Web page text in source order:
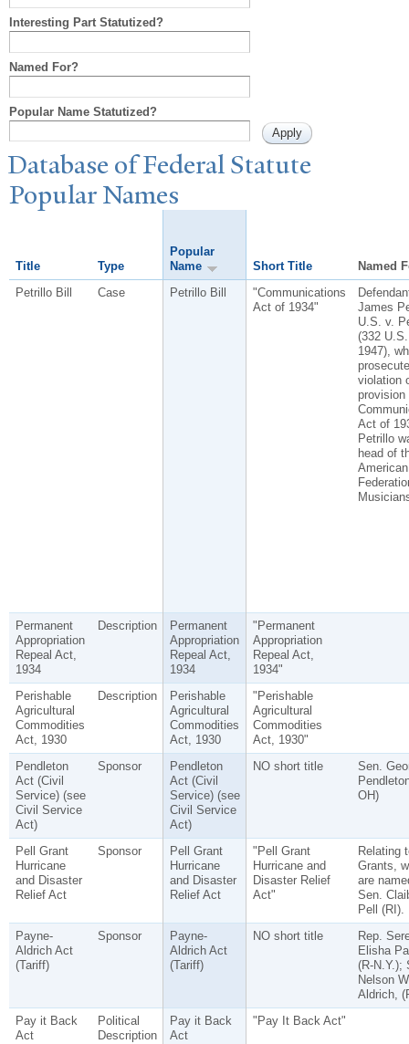
Interesting Part Statutized?
Named For?
Popular Name Statutized?
Database of Federal Statute
PopularNames
Title Type
Popular
Name
Short Title
Named
Petrillo Bill
Case Petrillo Bill
"Communications
Act of 1934"
James
U.S. v.
(332
1947),
violation
provision
Act of
Petrillo
head of
American
Permanent
Appropriation
Repeal Act,
1934
Description
Permanent
Appropriation
Repeal Act,
1934
"Permanent
Appropriation
Repeal Act,
1934"
Perishable
Agricultural
Commodities
Act, 1930
Description
Perishable
Agricultural
Commodities
Act, 1930
"Perishable
Agricultural
Commodities
Act, 1930"
Pendleton
Act (Civil
Service) (see
Civil Service
Act)
Sponsor
Pendleton
Act (Civil
Service) (see
Civil Service
Act)
NO short title
Sen.
OH)
Pell Grant
Hurricane
and Disaster
Relief Act
Sponsor
Pell Grant
Hurricane
and Disaster
Relief Act
"Pell Grant
Hurricane and
Disaster Relief
Act"
Relating
Grants,
are
Sen.
Pell (RI).
Payne-
Aldrich Act
(Tariff)
Sponsor
Payne-
Aldrich Act
(Tariff)
NO short title
Rep.
Elisha
(R-N.Y.);
Nelson
Aldrich,
Pay it Back
Act
Political
Description
Pay it Back
Act
"Pay It Back Act"